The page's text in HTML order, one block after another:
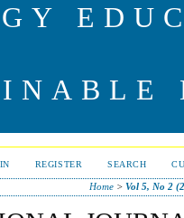
REGISTER SEARCH
Home> Vol 5, No 2